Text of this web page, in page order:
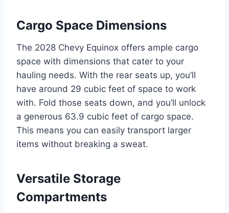
Cargo Space Dimensions
The 2028 Chevy Equinox offers ample cargo
space with dimensions that cater to your
hauling needs. With the rear seats up, you’ll
have around 29 cubic feet of space to work
with. Fold those seats down, and you’ll unlock
a generous 63.9 cubic feet of cargo space.
This means you can easily transport larger
items without breaking a sweat.
Versatile Storage
Compartments